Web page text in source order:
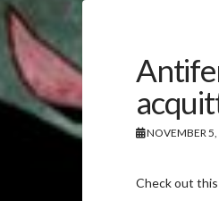
NOVEMBER
Check out